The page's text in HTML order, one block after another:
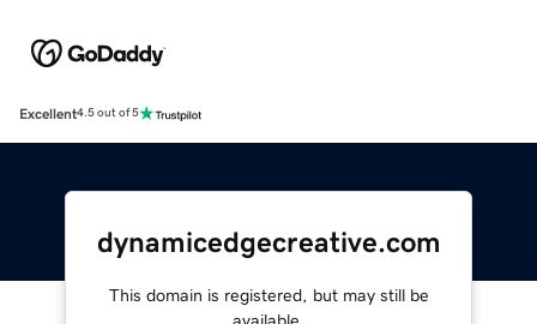
Excellent4.5 out of 5
dynamicedgecreative.com
This domain is registered, but may still be
available.